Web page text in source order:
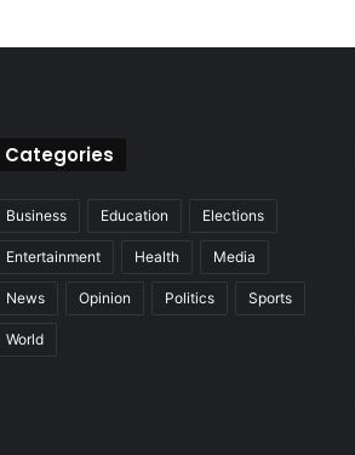
Categories
Business Education Elections
Entertainment Health Media
News Opinion Politics Sports
World